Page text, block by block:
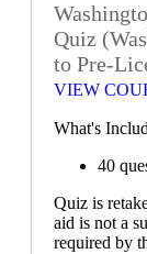
Quiz
to Pre-
VIEW
What's
40
Quiz is
aid is not a
required by